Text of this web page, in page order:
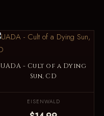
UADA - Cult of a Dying
Sun, CD
EISENWALD